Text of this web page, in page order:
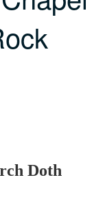
Doth